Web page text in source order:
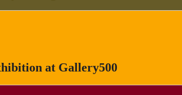
at Gallery500